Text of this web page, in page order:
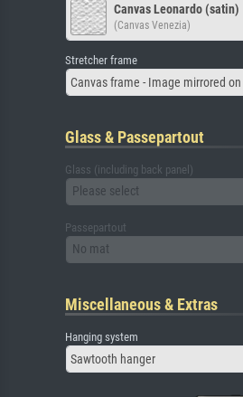
Canvas Leonardo (satin)
(Canvas Venezia)
Stretcher frame
Canvas frame - Image mirrored
Glass & Passepartout
Glass (including back panel)
Please select
Passepartout
No mat
Miscellaneous & Extras
Hanging system
Sawtooth hanger